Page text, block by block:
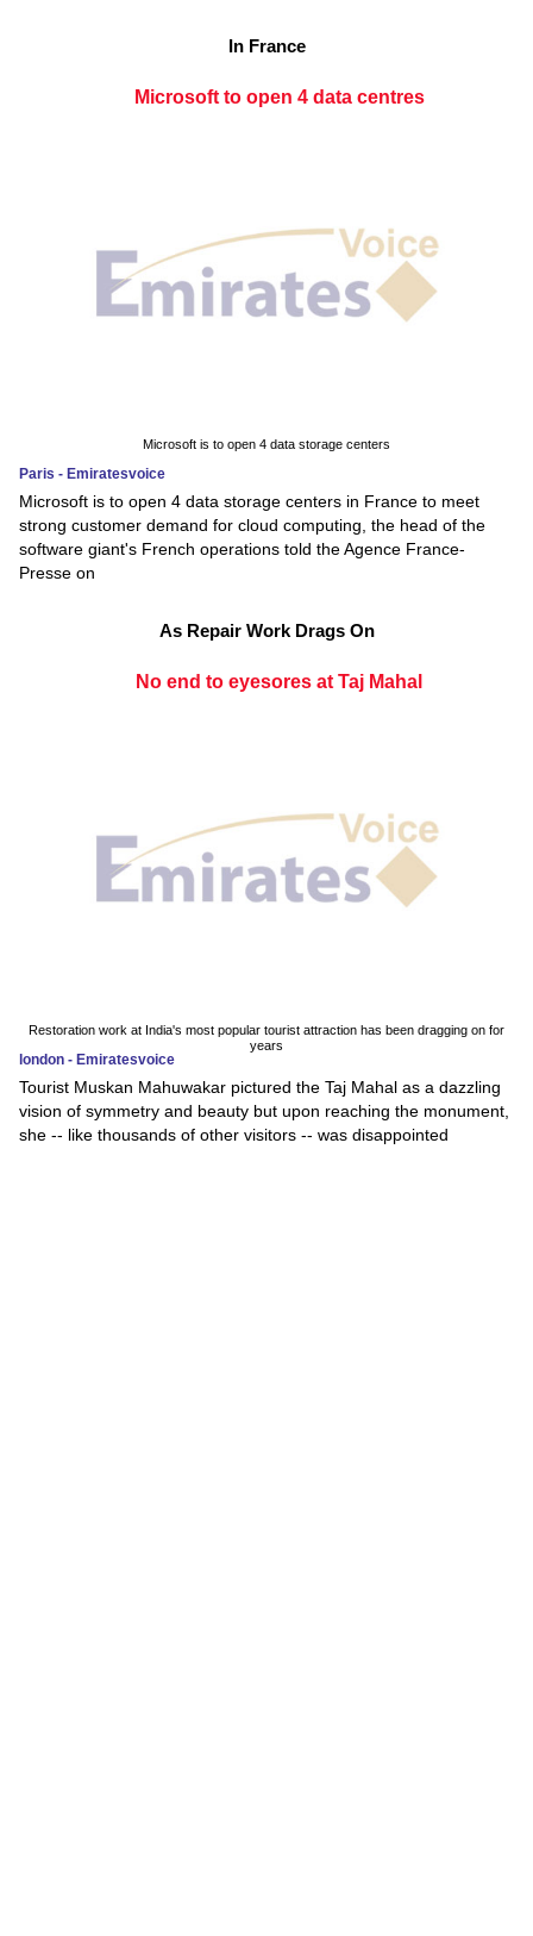
In France
Microsoft to open 4 data centres
Microsoft is to open 4 data storage centers
Paris - Emiratesvoice
Microsoft is to open 4 data storage centers in France to meet
strong customer demand for cloud computing, the head of the
software giant's French operations told the Agence France-
Presse on
As Repair Work Drags On
No end to eyesores at Taj Mahal
Restoration work at India's most popular tourist attraction has been dragging on for
years
london - Emiratesvoice
Tourist Muskan Mahuwakar pictured the Taj Mahal as a dazzling
vision of symmetry and beauty but upon reaching the monument,
she -- like thousands of other visitors -- was disappointed